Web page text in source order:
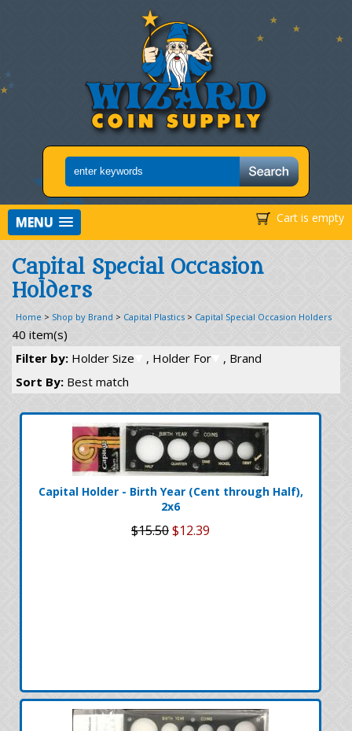
Cart is empty
MENU
Capital Special Occasion
Holders
Home > Shop by Brand > Capital Plastics > Capital Special Occasion Holders
40 item(s)
Filter by: Holder Size , Holder For
, Brand
Sort By: Best match
Capital Holder - Birth Year (Cent through Half),
2x6
$15.50$12.39